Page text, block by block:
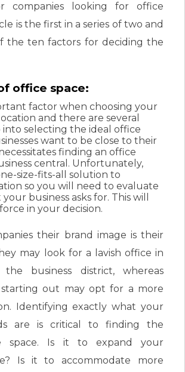
companies looking for office
is the first in a series of two and
the ten factors for deciding the
office space:
factor when choosing your
and there are several
selecting the ideal office
want to be close to their
finding an office
central. Unfortunately,
size-fits-all solution to
so you will need to evaluate
business asks for. This will
in your decision.
their brand image is their
may look for a lavish office in
business district, whereas
out may opt for a more
Identifying exactly what your
are is critical to finding the
space. Is it to expand your
Is it to accommodate more